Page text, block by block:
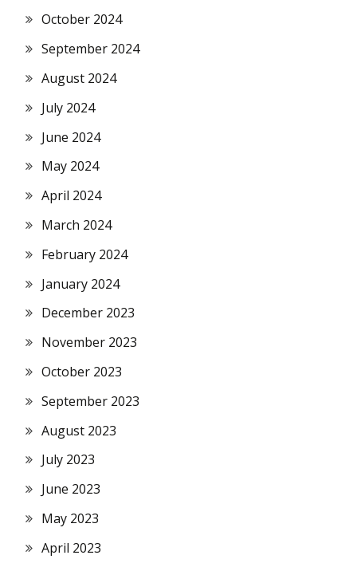
October 2024
September 2024
August 2024
July 2024
June 2024
May 2024
April 2024
March 2024
February 2024
January 2024
December 2023
November 2023
October 2023
September 2023
August 2023
July 2023
June 2023
May 2023
April 2023